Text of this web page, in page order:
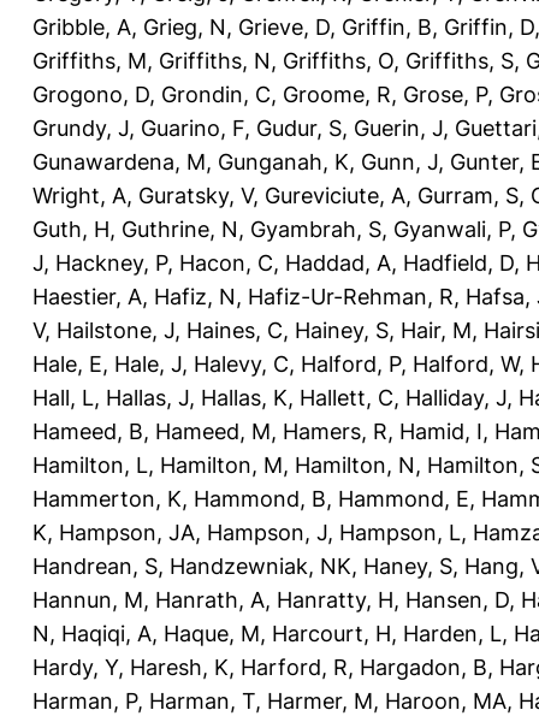
Gribble, A, Grieg, N, Grieve, D, Griffin, B, Griffin, D
Griffiths, M, Griffiths, N, Griffiths, O, Griffiths, S,
Grogono, D, Grondin, C, Groome, R, Grose, P,
Grundy, J, Guarino, F, Gudur, S, Guerin, J,
Gunawardena, M, Gunganah, K, Gunn, J, Gunter,
Wright, A, Guratsky, V, Gureviciute, A, Gurram, S,
Guth, H, Guthrine, N, Gyambrah, S, Gyanwali, P,
J, Hackney, P, Hacon, C, Haddad, A, Hadfield, D,
Haestier, A, Hafiz, N, Hafiz-Ur-Rehman, R, Hafsa,
V, Hailstone, J, Haines, C, Hainey, S, Hair, M,
Hale, E, Hale, J, Halevy, C, Halford, P, Halford, W,
Hall, L, Hallas, J, Hallas, K, Hallett, C, Halliday, J,
Hameed, B, Hameed, M, Hamers, R, Hamid, I,
Hamilton, L, Hamilton, M, Hamilton, N, Hamilton,
Hammerton, K, Hammond, B, Hammond, E,
K, Hampson, JA, Hampson, J, Hampson, L,
Handrean, S, Handzewniak, NK, Haney, S, Hang,
Hannun, M, Hanrath, A, Hanratty, H, Hansen, D,
N, Haqiqi, A, Haque, M, Harcourt, H, Harden, L,
Hardy, Y, Haresh, K, Harford, R, Hargadon, B,
Harman, P, Harman, T, Harmer, M, Haroon, MA,